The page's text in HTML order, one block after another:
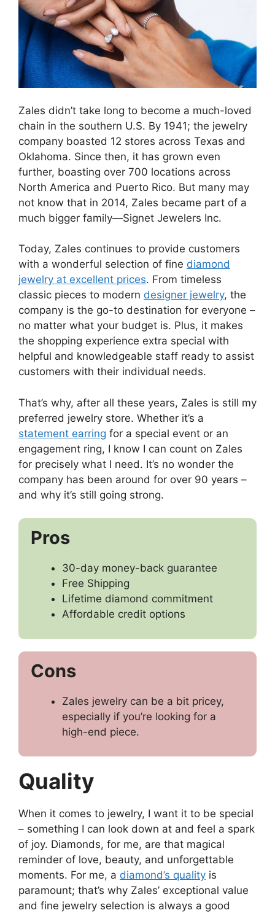
Zales didn’t take long to become a much-loved
chain in the southern U.S. By 1941; the jewelry
company boasted 12 stores across Texas and
Oklahoma. Since then, it has grown even
further, boasting over 700 locations across
North America and Puerto Rico. But many may
not know that in 2014, Zales became part of a
much bigger family—Signet Jewelers Inc.
Today, Zales continues to provide customers
with a wonderful selection of fine diamond
jewelry at excellent prices. From timeless
classic pieces to modern designer jewelry, the
company is the go-to destination for everyone –
no matter what your budget is. Plus, it makes
the shopping experience extra special with
helpful and knowledgeable staff ready to assist
customers with their individual needs.
That’s why, after all these years, Zales is still my
preferred jewelry store. Whether it’s a
statement earring for a special event or an
engagement ring, I know I can count on Zales
for precisely what I need. It’s no wonder the
company has been around for over 90 years –
and why it’s still going strong.
Pros
30-day money-back guarantee
Free Shipping
Lifetime diamond commitment
Affordable credit options
Cons
Zales jewelry can be a bit pricey,
especially if you’re looking for a
high-end piece.
Quality
When it comes to jewelry, I want it to be special
– something I can look down at and feel a spark
of joy. Diamonds, for me, are that magical
reminder of love, beauty, and unforgettable
moments. For me, a diamond’s quality is
paramount; that’s why Zales’ exceptional value
and fine jewelry selection is always a good